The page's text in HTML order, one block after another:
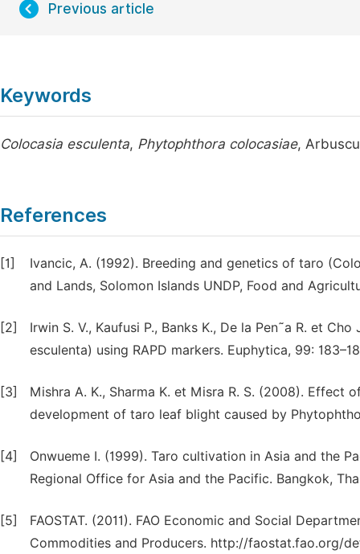
Previous article
Keywords
Colocasia esculenta, Phytophthora colocasiae,
References
[1]
Ivancic, A. (1992). Breeding and genetics of taro
and Lands, Solomon Islands UNDP, Food and
[2]
Irwin S. V., Kaufusi P., Banks K., De la Pen˜a R. et
esculenta) using RAPD markers. Euphytica, 99:
[3]
Mishra A. K., Sharma K. et Misra R. S. (2008).
development of taro leaf blight caused by
[4]
Onwueme I. (1999). Taro cultivation in Asia and the
Regional Office for Asia and the Pacific. Bangkok,
[5]
FAOSTAT. (2011). FAO Economic and Social
Commodities and Producers. http://faostat.fao.org/